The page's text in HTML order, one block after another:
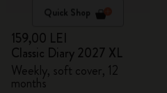
Quick Shop
159,00 LEI
Classic Diary 2027 XL
Weekly, soft cover, 12
months